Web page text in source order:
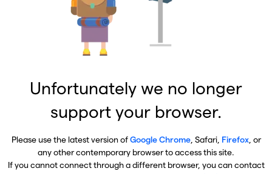
Unfortunately we no longer
support your browser.
Please use the latest version ofGoogle Chrome, Safari, Firefox, or
any other contemporary browser to access this site.
If you cannot connect through a different browser, you can contact